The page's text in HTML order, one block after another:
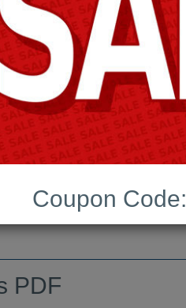
PDF
PDF
Coupon Code: